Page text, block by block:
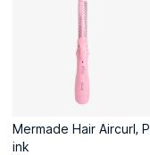
Mermade Hair Aircurl, P
ink